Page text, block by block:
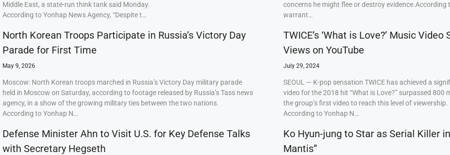
Middle East, a state-run think tank said Monday.
According to Yonhap News Agency, “Despite t…
North Korean Troops Participate in Russia’s Victory Day
Parade for First Time
May 9, 2026
Moscow: North Korean troops marched in Russia’s Victory Day military parade
held in Moscow on Saturday, according to footage released by Russia’s Tass news
agency, in a show of the growing military ties between the two nations.
According to Yonhap N…
Defense Minister Ahn to Visit U.S. for Key Defense Talks
with Secretary Hegseth
concerns he might flee or destroy evidence.According
warrant…
TWICE’s ‘What is Love?’ Music
Views on YouTube
July 29, 2024
SEOUL — K-pop sensation TWICE has achieved a
video for the 2018 hit “What is Love?” surpassed 800
the group’s first video to reach this level of viewership.
According to Yonhap N…
Ko Hyun-jung to Star as Serial Killer
Mantis”